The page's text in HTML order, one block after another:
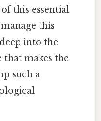
this essential
this
into the
makes the
such a